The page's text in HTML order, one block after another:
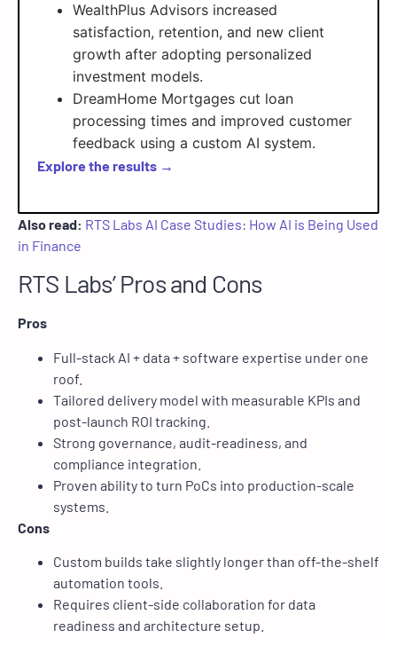
WealthPlus Advisors increased
satisfaction, retention, and new client
growth after adopting personalized
investment models.
DreamHome Mortgages cut loan
processing times and improved customer
feedback using a custom AI system.
Explore the results →
Also read: RTS Labs AI Case Studies: How AI is Being Used
in Finance
RTS Labs’ Pros and Cons
Pros
Full-stack AI + data + software expertise under one
roof.
Tailored delivery model with measurable KPIs and
post-launch ROI tracking.
Strong governance, audit-readiness, and
compliance integration.
Proven ability to turn PoCs into production-scale
systems.
Cons
Custom builds take slightly longer than off-the-shelf
automation tools.
Requires client-side collaboration for data
readiness and architecture setup.